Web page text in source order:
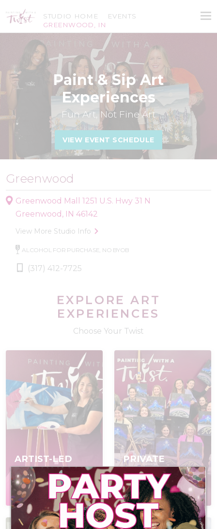
STUDIO HOME
GREENWOOD, IN
EVENTS
Paint & Sip Art
Experiences
Fun Art, Not Fine Art
VIEW EVENT SCHEDULE
Greenwood
Greenwood Mall 1251 U.S. Hwy 31 N
Greenwood, IN 46142
View More Studio Info
ALCOHOL FOR PURCHASE, NO BYOB
(317) 412-7725
EXPLORE ART
EXPERIENCES
Choose Your Twist
ARTIST-LED
EVENTS
Join a scheduled event,
open to everyone
PRIVATE
PARTIES
Book a private event
for your group